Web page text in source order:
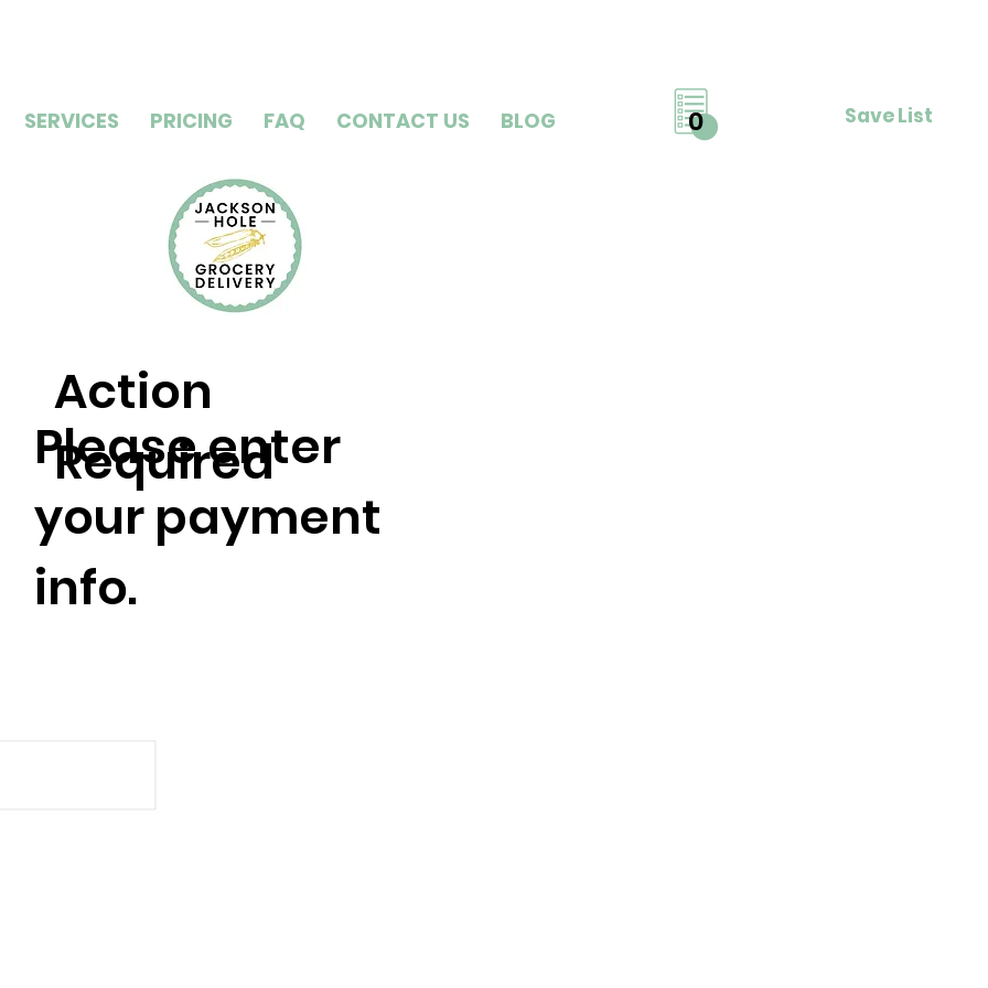
SERVICES PRICING FAQ CONTACT US BLOG Save List
0
Action
Required
Please enter
your payment
info.